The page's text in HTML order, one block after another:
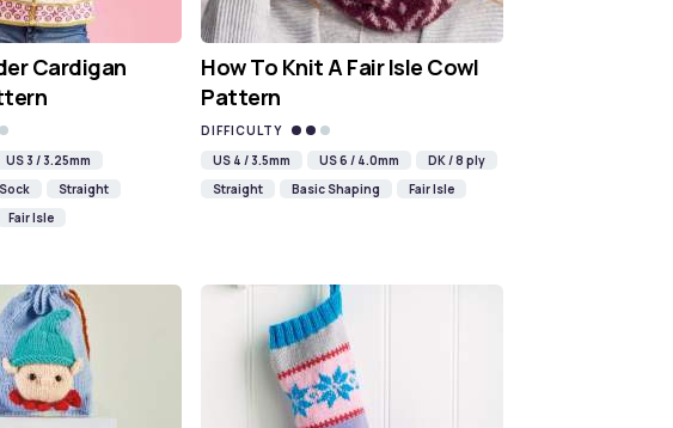
Cardigan
US 3 / 3.25mm
Straight
Fair Isle
How To Knit A Fair Isle Cowl
Pattern
DIFFICULTY
US 4 / 3.5mm
US 6 / 4.0mm
DK / 8 ply
Straight
Basic Shaping Fair Isle